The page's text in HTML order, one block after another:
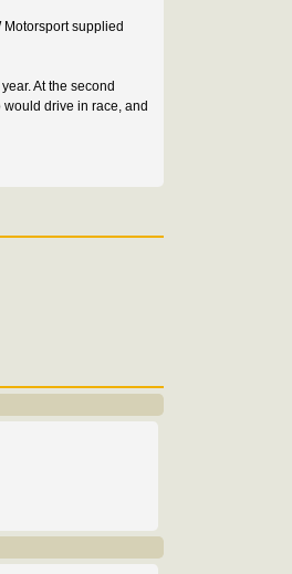
supplied
At the second
drive in race, and